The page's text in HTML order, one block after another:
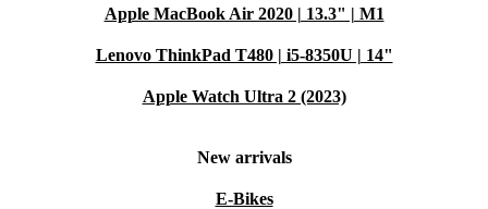
Apple MacBook Air 2020 | 13.3" | M1
Lenovo ThinkPad T480 | i5-8350U | 14"
Apple Watch Ultra 2 (2023)
New arrivals
E-Bikes